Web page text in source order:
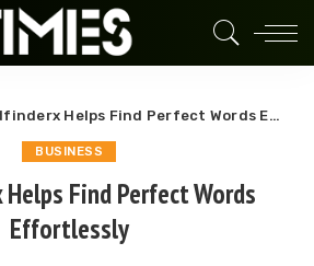
Helps Find Perfect Words Effortlessly
BUSINESS
Find Perfect Words
Effortlessly